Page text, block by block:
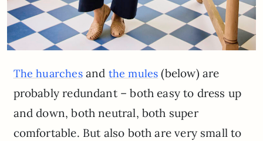
The huarchesand the mules (below) are
probably redundant – both easy to dress up
and down, both neutral, both super
comfortable. But also both are very small to